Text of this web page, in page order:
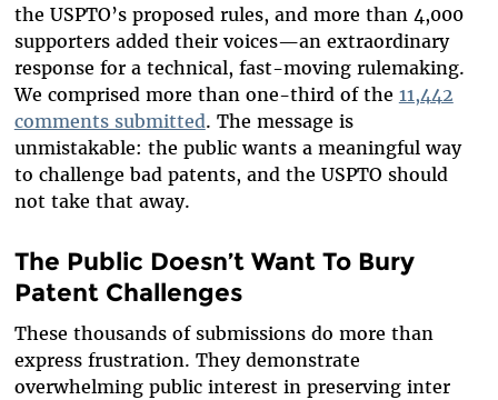
the USPTO’s proposed rules, and more than 4,000
supporters added their voices—an extraordinary
response for a technical, fast-moving rulemaking.
We comprised more than one-third of the 11,442
comments submitted. The message is
unmistakable: the public wants a meaningful way
to challenge bad patents, and the USPTO should
not take that away.
The Public Doesn’t Want To Bury
Patent Challenges
These thousands of submissions do more than
express frustration. They demonstrate
overwhelming public interest in preserving inter